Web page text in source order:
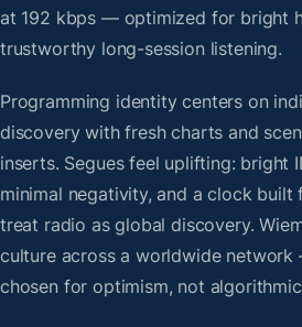
at 192 kbps — optimized for bright
trustworthy long-session listening.
Programming identity centers on
discovery with fresh charts and
inserts. Segues feel uplifting: bright
minimal negativity, and a clock built
treat radio as global discovery.
culture across a worldwide
chosen for optimism, not